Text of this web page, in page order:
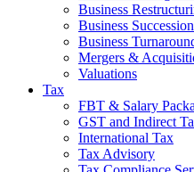
Business
Business
Business
Mergers &
Valuations
Tax
FBT & Salary
GST and Indirect
International Tax
Tax Advisory